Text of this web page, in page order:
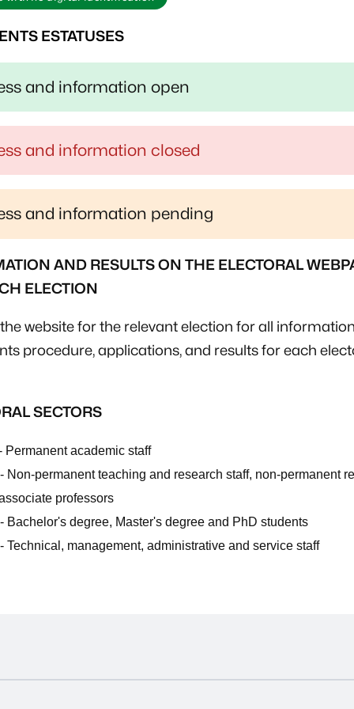
ESTATUSES
and information open
and information closed
and information pending
AND RESULTS ON THE ELECTORAL
ELECTION
website for the relevant election for all
procedure, applications, and results for each
SECTORS
Permanent academic staff
Non-permanent teaching and research staff, non-permanent
professors
- Bachelor's degree, Master's degree and PhD students
- Technical, management, administrative and service staff